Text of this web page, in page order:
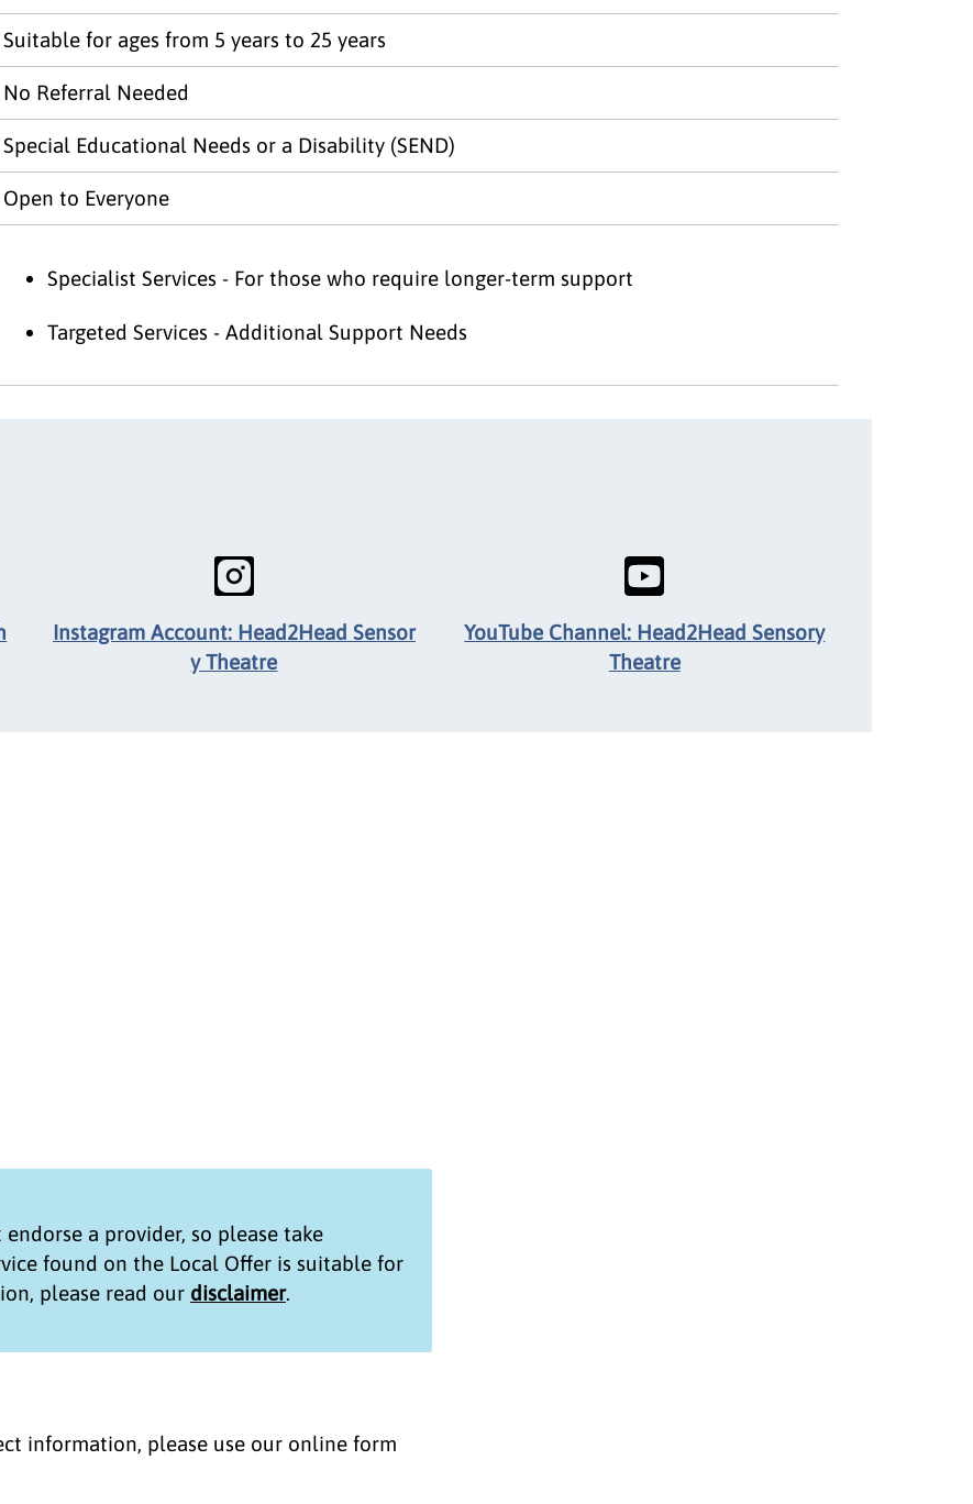
Suitable for ages from 5 years to 25 years
No Referral Needed
Special Educational Needs or a Disability (SEND)
Open to Everyone
Specialist Services - For those who require longer-term support
Targeted Services - Additional Support Needs
Instagram Account: Head2Head Sensor
y Theatre
YouTube Channel: Head2Head Sensory
Theatre
endorse a provider, so please take
found on the Local Offer is suitable for
please read our disclaimer.
information, please use our online form